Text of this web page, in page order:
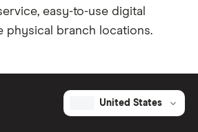
easy-to-use digital
physical branch locations.
United States